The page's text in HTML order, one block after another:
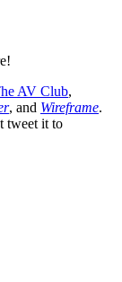
AV Club,
, and Wireframe.
tweet it to